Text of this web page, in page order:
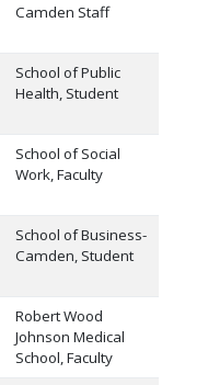
Camden Staff
School of Public
Health, Student
School of Social
Work, Faculty
School of Business-
Camden, Student
Robert Wood
Johnson Medical
School, Faculty